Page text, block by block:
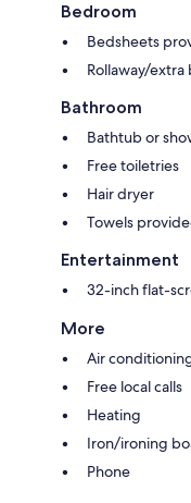
Bedroom
Bedsheets
Rollaway/
Bathroom
Bathtub or
Free toiletries
Hair dryer
Towels
Entertainment
32-inch flat-
More
Air
Free local calls
Heating
Iron/ironing
Phone